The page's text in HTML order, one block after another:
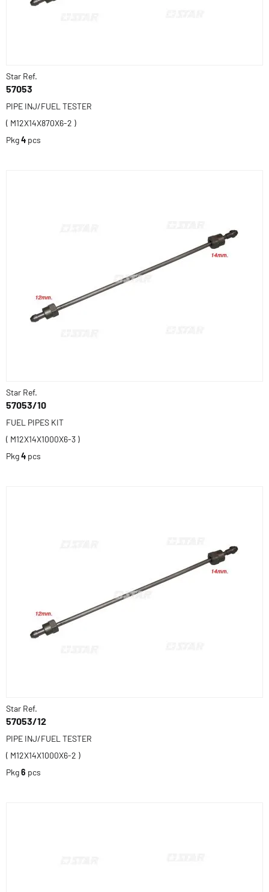
Star Ref.
57053
PIPE INJ/FUEL TESTER
( M12X14X870X6-2 )
Pkg4 pcs
Star Ref.
57053/10
FUEL PIPES KIT
( M12X14X1000X6-3 )
Pkg4 pcs
Star Ref.
57053/12
PIPE INJ/FUEL TESTER
( M12X14X1000X6-2 )
Pkg6 pcs